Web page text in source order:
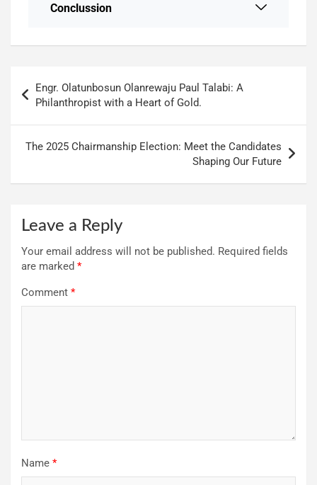
Conclussion
Engr. Olatunbosun Olanrewaju Paul Talabi: A
Philanthropist with a Heart of Gold.
The 2025 Chairmanship Election: Meet the Candidates
Shaping Our Future
Leave a Reply
Your email address will not be published. Required fields
are marked *
Comment *
Name *